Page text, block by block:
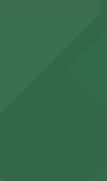
Chase Center
Center for